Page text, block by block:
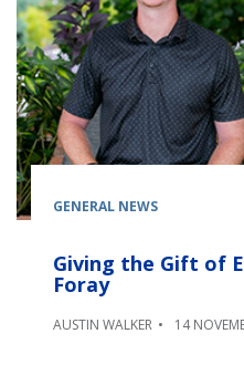
GENERAL NEWS
Giving the Gift of
Foray
AUSTIN WALKER 14